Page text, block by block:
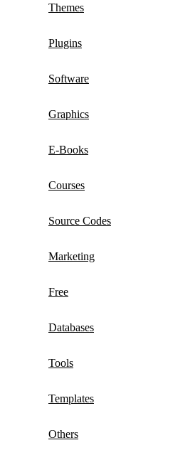
Themes
Plugins
Software
Graphics
E-Books
Courses
Source Codes
Marketing
Free
Databases
Tools
Templates
Others